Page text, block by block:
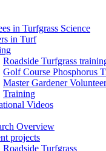
in Turfgrass Science
in Turf
Roadside Turfgrass
Golf Course Phosphorus
Master Gardener
Training
Videos
Overview
projects
Roadside Turfgrass